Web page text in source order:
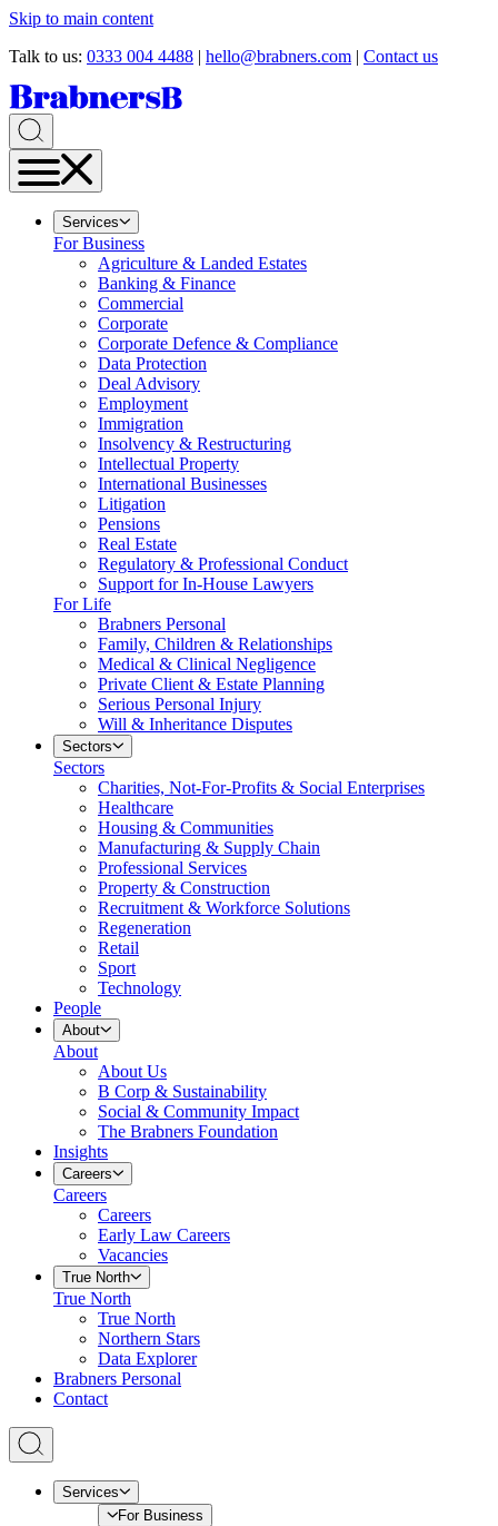
Skip to main content
Talk to us: 0333 004 4488 | hello@brabners.com | Contact us
Services
For Business
Agriculture & Landed Estates
Banking & Finance
Commercial
Corporate
Corporate Defence & Compliance
Data Protection
Deal Advisory
Employment
Immigration
Insolvency & Restructuring
Intellectual Property
International Businesses
Litigation
Pensions
Real Estate
Regulatory & Professional Conduct
Support for In-House Lawyers
For Life
Brabners Personal
Family, Children & Relationships
Medical & Clinical Negligence
Private Client & Estate Planning
Serious Personal Injury
Will & Inheritance Disputes
Sectors
Sectors
Charities, Not-For-Profits & Social Enterprises
Healthcare
Housing & Communities
Manufacturing & Supply Chain
Professional Services
Property & Construction
Recruitment & Workforce Solutions
Regeneration
Retail
Sport
Technology
People
About
About
About Us
B Corp & Sustainability
Social & Community Impact
The Brabners Foundation
Insights
Careers
Careers
Careers
Early Law Careers
Vacancies
True North
True North
True North
Northern Stars
Data Explorer
Brabners Personal
Contact
Services
For Business